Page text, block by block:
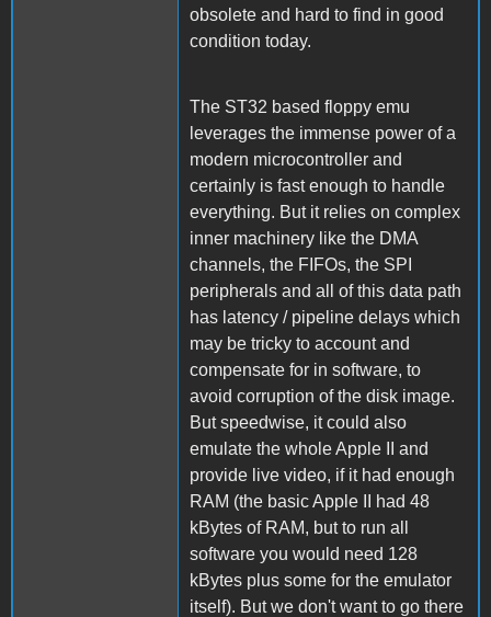
obsolete and hard to find in good
condition today.
The ST32 based floppy emu
leverages the immense power of a
modern microcontroller and
certainly is fast enough to handle
everything. But it relies on complex
inner machinery like the DMA
channels, the FIFOs, the SPI
peripherals and all of this data path
has latency / pipeline delays which
may be tricky to account and
compensate for in software, to
avoid corruption of the disk image.
But speedwise, it could also
emulate the whole Apple II and
provide live video, if it had enough
RAM (the basic Apple II had 48
kBytes of RAM, but to run all
software you would need 128
kBytes plus some for the emulator
itself). But we don't want to go there